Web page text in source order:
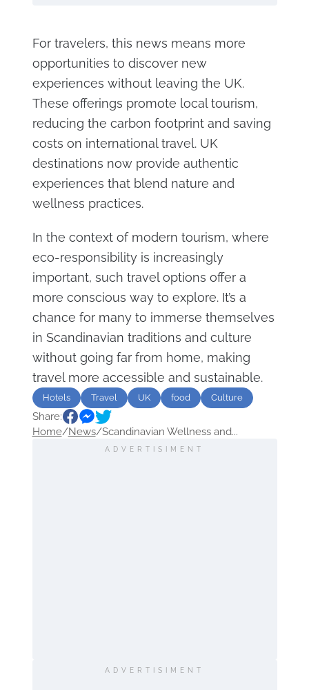
For travelers, this news means more
opportunities to discover new
experiences without leaving the UK.
These offerings promote local tourism,
reducing the carbon footprint and saving
costs on international travel. UK
destinations now provide authentic
experiences that blend nature and
wellness practices.
In the context of modern tourism, where
eco-responsibility is increasingly
important, such travel options offer a
more conscious way to explore. It’s a
chance for many to immerse themselves
in Scandinavian traditions and culture
without going far from home, making
travel more accessible and sustainable.
Hotels Travel UK food Culture
Share:
Home/News/Scandinavian Wellness and...
ADVERTISIMENT
ADVERTISIMENT